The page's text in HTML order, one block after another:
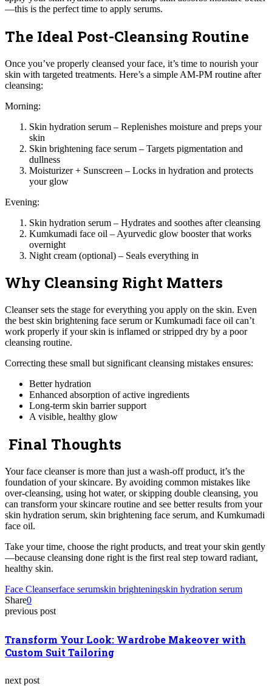
—this is the perfect time to apply serums.
The Ideal Post-Cleansing Routine
Once you’ve properly cleansed your face, it’s time to nourish your
skin with targeted treatments. Here’s a simple AM-PM routine after
cleansing:
Morning:
Skin hydration serum – Replenishes moisture and preps your
skin
Skin brightening face serum – Targets pigmentation and
dullness
Moisturizer + Sunscreen – Locks in hydration and protects
your glow
Evening:
Skin hydration serum – Hydrates and soothes after cleansing
Kumkumadi face oil – Ayurvedic glow booster that works
overnight
Night cream (optional) – Seals everything in
Why Cleansing Right Matters
Cleanser sets the stage for everything you apply on the skin. Even
the best skin brightening face serum or Kumkumadi face oil can’t
work properly if your skin is inflamed or stripped dry by a poor
cleansing routine.
Correcting these small but significant cleansing mistakes ensures:
Better hydration
Enhanced absorption of active ingredients
Long-term skin barrier support
A visible, healthy glow
Final Thoughts
Your face cleanser is more than just a wash-off product, it’s the
foundation of your skincare. By avoiding common mistakes like
over-cleansing, using hot water, or skipping double cleansing, you
can transform your skincare routine and see better results from your
skin hydration serum, skin brightening face serum, and Kumkumadi
face oil.
Take your time, choose the right products, and treat your skin gently
—because cleansing done right is the first real step toward radiant,
healthy skin.
Face Cleanserface serumskin brighteningskin hydration serum
Share0
previous post
Transform Your Look: Wardrobe Makeover with
Custom Suit Tailoring
next post